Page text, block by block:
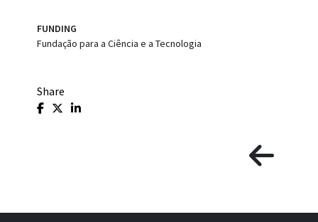
FUNDING
Fundação para a Ciência e a Tecnologia
Share